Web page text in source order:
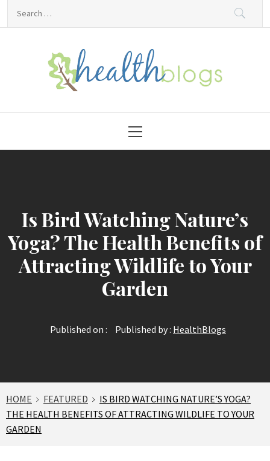
HealthBlogs.org
Menu
Is Bird Watching Nature’s
Yoga? The Health Benefits of
Attracting Wildlife to Your
Garden
Published on : Published by : HealthBlogs
HOME FEATURED
IS BIRD WATCHING NATURE’S YOGA?
THE HEALTH BENEFITS OF ATTRACTING WILDLIFE TO YOUR
GARDEN